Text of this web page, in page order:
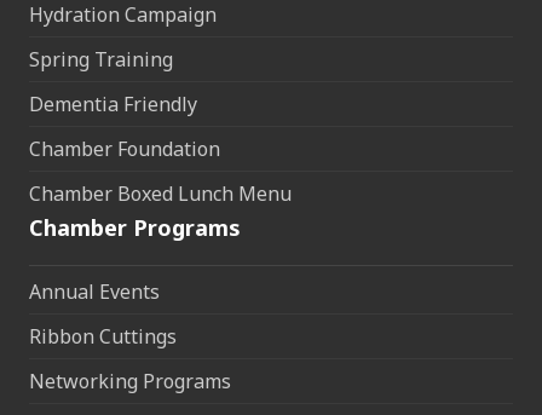
Hydration Campaign
Spring Training
Dementia Friendly
Chamber Foundation
Chamber Boxed Lunch Menu
Chamber Programs
Annual Events
Ribbon Cuttings
Networking Programs